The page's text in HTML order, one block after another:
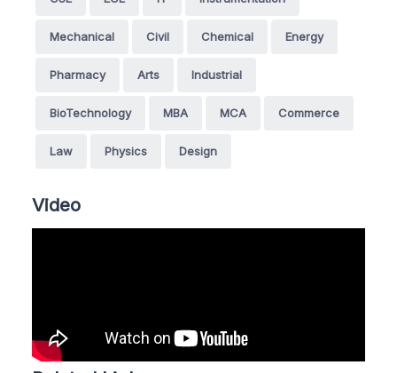
Mechanical Civil Chemical Energy
Pharmacy Arts Industrial
BioTechnology MBA MCA Commerce
Law Physics Design
Video